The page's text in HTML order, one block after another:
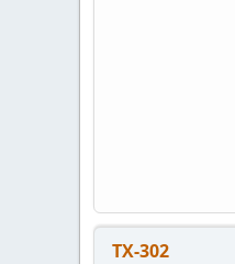
TX-302